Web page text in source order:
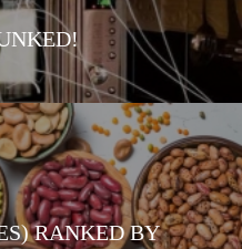
RANKED BY